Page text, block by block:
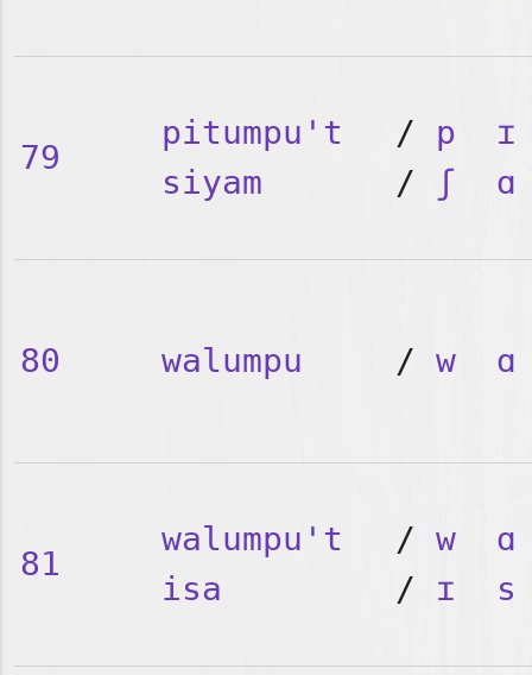
79
pitumpu't
siyam
/ p
ɪ
/
ʃ ɑ
80 walumpu / w ɑ
81
walumpu't
isa
/ w
ɑ
/ ɪ s